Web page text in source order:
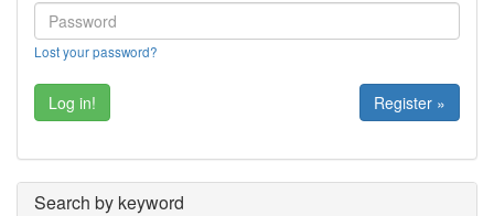
Lost your password?
Register »
Search by keyword